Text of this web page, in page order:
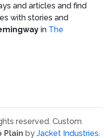
and articles and find
with stories and
in The
reserved. Custom
Plain by Jacket Industries.